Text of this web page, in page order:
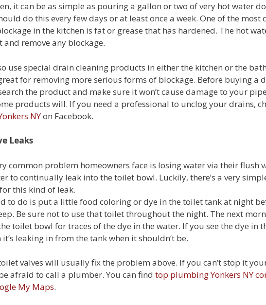
it can be as simple as pouring a gallon or two of very hot water
do this every few days or at least once a week. One of the most
in the kitchen is fat or grease that has hardened. The hot
and remove any blockage.
use special drain cleaning products in either the kitchen or the
for removing more serious forms of blockage. Before buying a
the product and make sure it won’t cause damage to your
products will. If you need a professional to unclog your drains,
NYon Facebook.
Leaks
common problem homeowners face is losing water via their flush
to continually leak into the toilet bowl. Luckily, there’s a very
this kind of leak.
to do is put a little food coloring or dye in the toilet tank at night
Be sure not to use that toilet throughout the night. The next
toilet bowl for traces of the dye in the water. If you see the dye in
leaking in from the tank when it shouldn’t be.
valves will usually fix the problem above. If you can’t stop it
afraid to call a plumber. You can find top plumbing Yonkers NY
My Maps.